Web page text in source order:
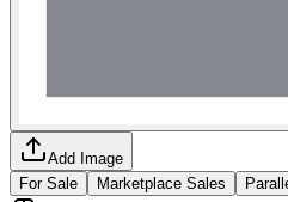
Add Image
For Sale
Marketplace Sales